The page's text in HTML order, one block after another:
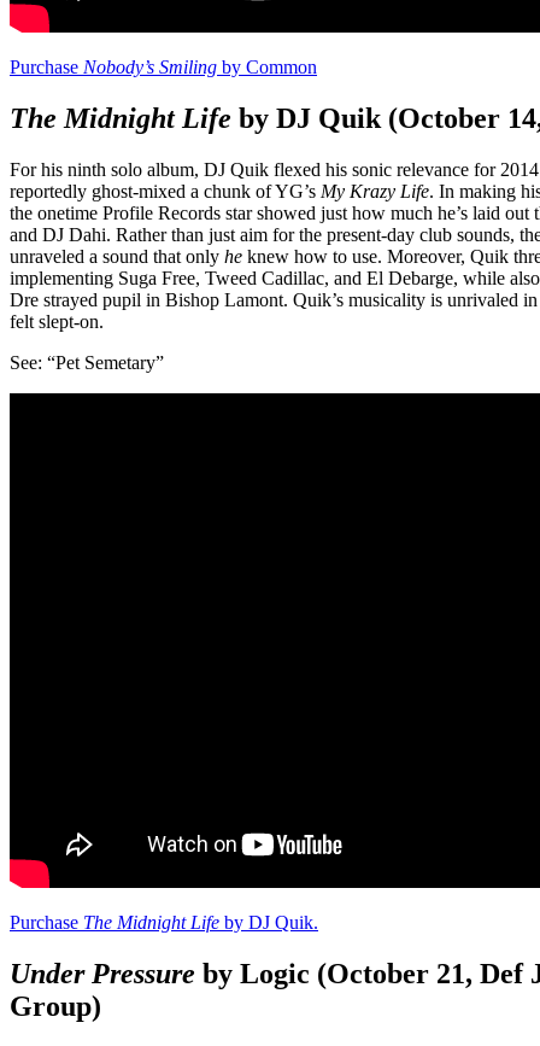
Purchase Nobody’s Smiling by Common
The Midnight Life by DJ Quik (October
For his ninth solo album, DJ Quik flexed his sonic relevance for
reportedly ghost-mixed a chunk of YG’s My Krazy Life. In making
the onetime Profile Records star showed just how much he’s laid
and DJ Dahi. Rather than just aim for the present-day club sounds,
unraveled a sound that only he knew how to use. Moreover, Quik
implementing Suga Free, Tweed Cadillac, and El Debarge, while
Dre strayed pupil in Bishop Lamont. Quik’s musicality is unrivaled
felt slept-on.
See: “Pet Semetary”
Purchase The Midnight Life by DJ Quik.
Under Pressure by Logic (October 21, Def
Group)